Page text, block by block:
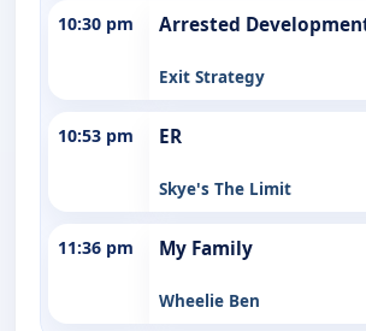
10:30 pm Arrested
Exit Strategy
10:53 pm ER
Skye's The Limit
11:36 pm My Family
Wheelie Ben